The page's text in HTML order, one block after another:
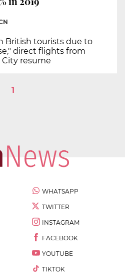
British tourists due to
direct flights from
City resume
1
WHATSAPP
TWITTER
INSTAGRAM
FACEBOOK
YOUTUBE
TIKTOK